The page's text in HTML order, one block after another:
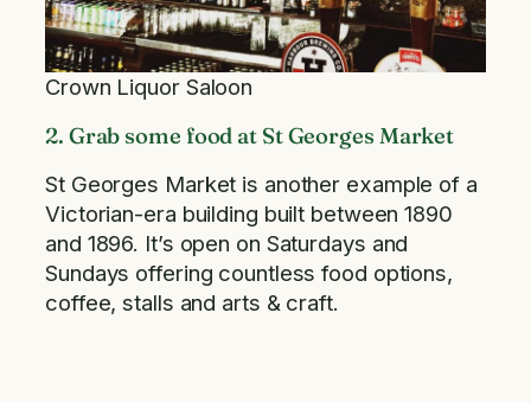
Crown Liquor Saloon
2. Grab some food at St Georges Market
St Georges Market is another example of a
Victorian-era building built between 1890
and 1896. It’s open on Saturdays and
Sundays offering countless food options,
coffee, stalls and arts & craft.